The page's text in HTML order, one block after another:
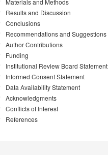
Materials and Methods
Results and Discussion
Conclusions
Recommendations and Suggestions
Author Contributions
Funding
Institutional Review Board Statement
Informed Consent Statement
Data Availability Statement
Acknowledgments
Conflicts of Interest
References